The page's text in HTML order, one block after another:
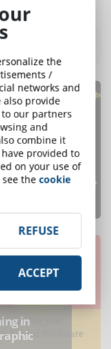
the
in
the
/
networks and
also provide
our partners
and
combine it
provided to
on your use of
see thecookie
REFUSE
ACCEPT